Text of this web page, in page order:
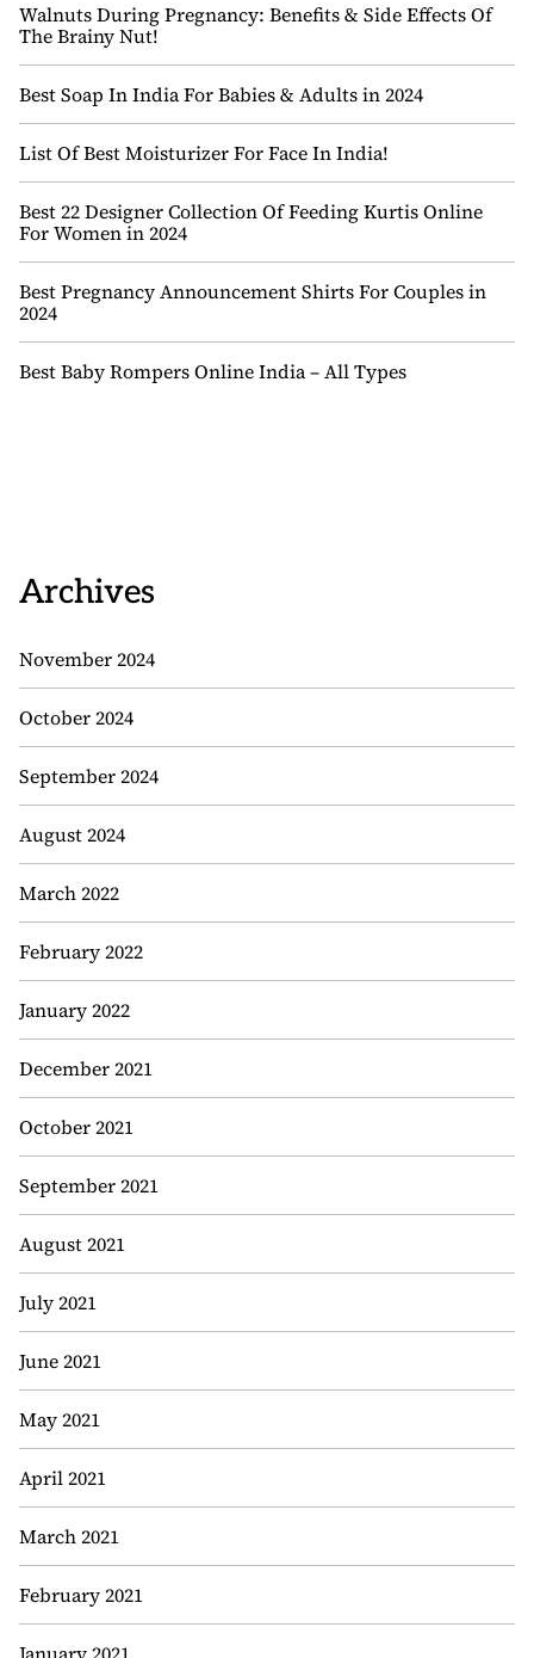
Walnuts During Pregnancy: Benefits & Side Effects Of
The Brainy Nut!
Best Soap In India For Babies & Adults in 2024
List Of Best Moisturizer For Face In India!
Best 22 Designer Collection Of Feeding Kurtis Online
For Women in 2024
Best Pregnancy Announcement Shirts For Couples in
2024
Best Baby Rompers Online India – All Types
Archives
November 2024
October 2024
September 2024
August 2024
March 2022
February 2022
January 2022
December 2021
October 2021
September 2021
August 2021
July 2021
June 2021
May 2021
April 2021
March 2021
February 2021